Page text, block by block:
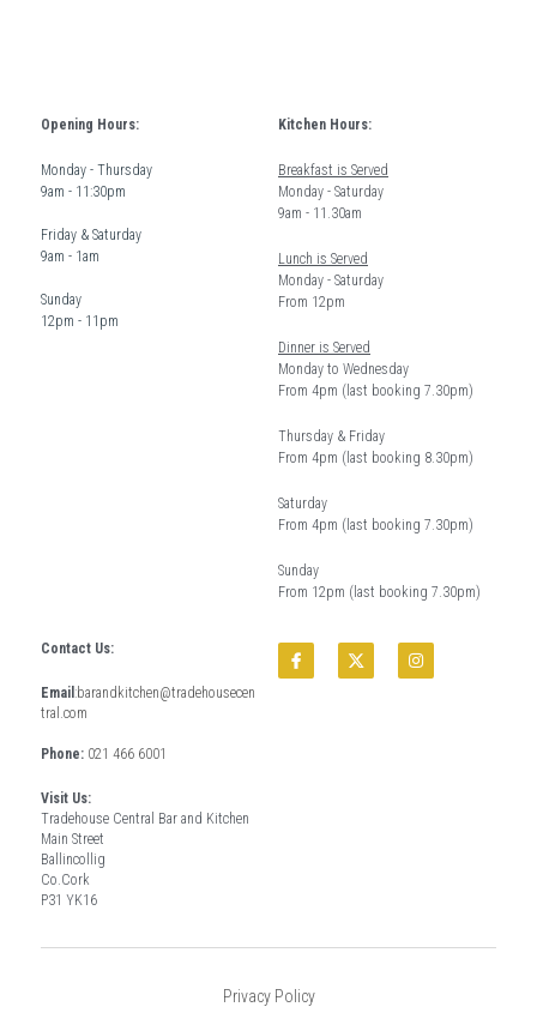
Opening Hours:
Monday - Thursday
9am - 11:30pm
Friday & Saturday
9am - 1am
Sunday
12pm - 11pm
Kitchen Hours:
Breakfast is Served
Monday - Saturday
9am - 11.30am
Lunch is Served
Monday - Saturday
From 12pm
Dinner is Served
Monday to Wednesday
From 4pm (last booking 7.30pm)
Thursday & Friday
From 4pm (last booking 8.30pm)
Saturday
From 4pm (last booking 7.30pm)
Sunday
From 12pm (last booking 7.30pm)
Contact Us:
Email :barandkitchen@tradehousecen
tral.com
Phone: 021 466 6001
Visit Us:
Tradehouse Central Bar and Kitchen
Main Street
Ballincollig
Co.Cork
P31 YK16
Privacy Policy